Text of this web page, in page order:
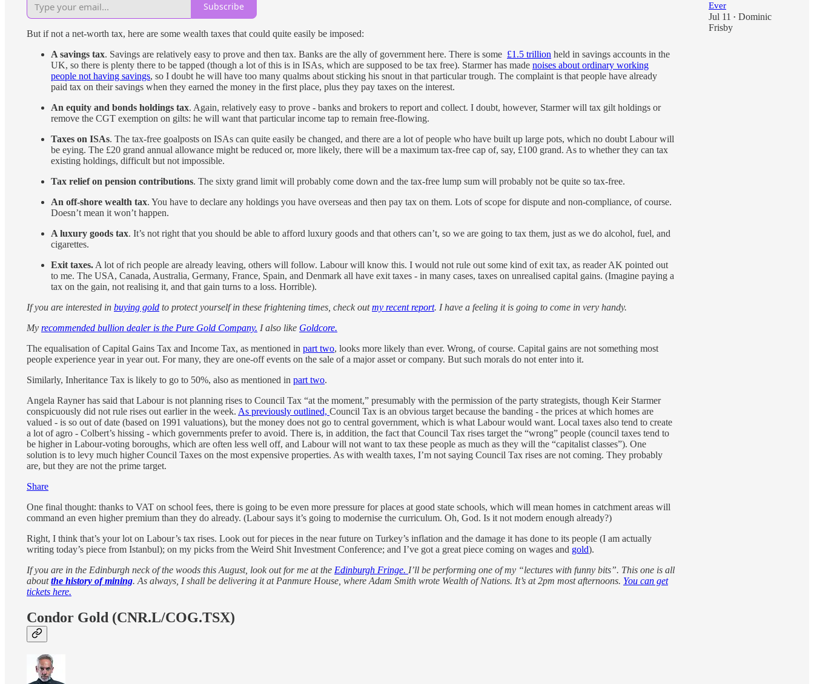
Subscribe
But if not a net-worth tax, here are some wealth taxes that could quite easily be imposed:
A savings tax. Savings are relatively easy to prove and then tax. Banks are the ally of government here. There is some £1.5 trillion held in savings accounts in the
UK, so there is plenty there to be tapped (though a lot of this is in ISAs, which are supposed to be tax free). Starmer has made noises about ordinary working
people not having savings, so I doubt he will have too many qualms about sticking his snout in that particular trough. The complaint is that people have already
paid tax on their savings when they earned the money in the first place, plus they pay taxes on the interest.
An equity and bonds holdings tax. Again, relatively easy to prove - banks and brokers to report and collect. I doubt, however, Starmer will tax gilt holdings or
remove the CGT exemption on gilts: he will want that particular income tap to remain free-flowing.
Taxes on ISAs. The tax-free goalposts on ISAs can quite easily be changed, and there are a lot of people who have built up large pots, which no doubt Labour will
be eying. The £20 grand annual allowance might be reduced or, more likely, there will be a maximum tax-free cap of, say, £100 grand. As to whether they can tax
existing holdings, difficult but not impossible.
Tax relief on pension contributions. The sixty grand limit will probably come down and the tax-free lump sum will probably not be quite so tax-free.
An off-shore wealth tax. You have to declare any holdings you have overseas and then pay tax on them. Lots of scope for dispute and non-compliance, of course.
Doesn’t mean it won’t happen.
A luxury goods tax. It’s not right that you should be able to afford luxury goods and that others can’t, so we are going to tax them, just as we do alcohol, fuel, and
cigarettes.
Exit taxes. A lot of rich people are already leaving, others will follow. Labour will know this. I would not rule out some kind of exit tax, as reader AK pointed out
to me. The USA, Canada, Australia, Germany, France, Spain, and Denmark all have exit taxes - in many cases, taxes on unrealised capital gains. (Imagine paying a
tax on the gain, not realising it, and that gain turns to a loss. Horrible).
If you are interested in buying gold to protect yourself in these frightening times, check outmy recent report. I have a feeling it is going to come in very handy.
My recommended bullion dealer is the Pure Gold Company. I also like Goldcore.
The equalisation of Capital Gains Tax and Income Tax, as mentioned in part two, looks more likely than ever. Wrong, of course. Capital gains are not something most
people experience year in year out. For many, they are one-off events on the sale of a major asset or company. But such morals do not enter into it.
Similarly, Inheritance Tax is likely to go to 50%, also as mentioned in part two.
Angela Rayner has said that Labour is not planning rises to Council Tax “at the moment,” presumably with the permission of the party strategists, though Keir Starmer
conspicuously did not rule rises out earlier in the week. As previously outlined, Council Tax is an obvious target because the banding - the prices at which homes are
valued - is so out of date (based on 1991 valuations), but the money does not go to central government, which is what Labour would want. Local taxes also tend to create
a lot of agro - Colbert’s hissing - which governments prefer to avoid. There is, in addition, the fact that Council Tax rises target the “wrong” people (council taxes tend to
be higher in Labour-voting boroughs, which are often less well off, and Labour will not want to tax these people as much as they will the “capitalist classes”). One
solution is to levy much higher Council Taxes on the most expensive properties. As with wealth taxes, I’m not saying Council Tax rises are not coming. They probably
are, but they are not the prime target.
Share
One final thought: thanks to VAT on school fees, there is going to be even more pressure for places at good state schools, which will mean homes in catchment areas will
command an even higher premium than they do already. (Labour says it’s going to modernise the curriculum. Oh, God. Is it not modern enough already?)
Right, I think that’s your lot on Labour’s tax rises. Look out for pieces in the near future on Turkey’s inflation and the damage it has done to its people (I am actually
writing today’s piece from Istanbul); on my picks from the Weird Shit Investment Conference; and I’ve got a great piece coming on wages and gold).
If you are in the Edinburgh neck of the woods this August, look out for me at the Edinburgh Fringe. I’ll be performing one of my “lectures with funny bits”. This one is all
aboutthe history of mining. As always, I shall be delivering it at Panmure House, where Adam Smith wrote Wealth of Nations. It’s at 2pm most afternoons. You can get
tickets here.
Condor Gold (CNR.L/COG.TSX)
Ever
Jul 11 • Dominic
Frisby